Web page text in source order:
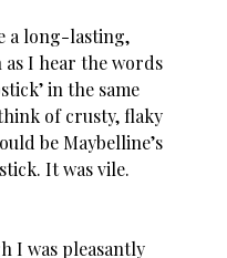
a long-lasting,
I hear the words
in the same
of crusty, flaky
be Maybelline’s
It was vile.
I was pleasantly